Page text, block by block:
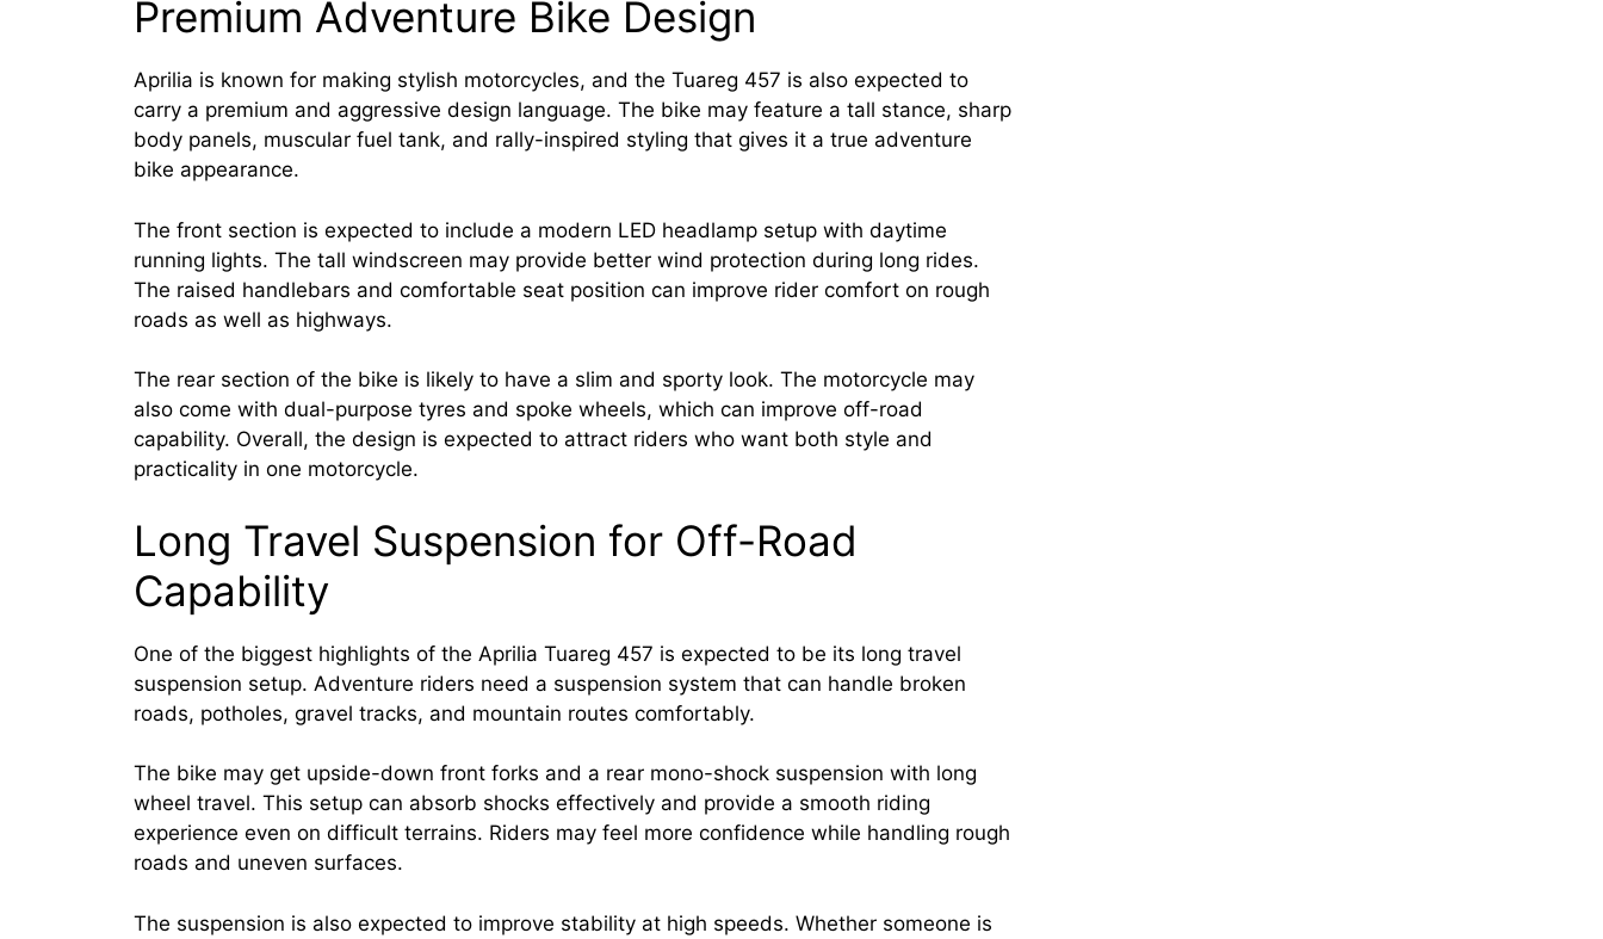
Premium Adventure Bike Design
Aprilia is known for making stylish motorcycles, and the Tuareg 457 is also expected to
carry a premium and aggressive design language. The bike may feature a tall stance, sharp
body panels, muscular fuel tank, and rally-inspired styling that gives it a true adventure
bike appearance.
The front section is expected to include a modern LED headlamp setup with daytime
running lights. The tall windscreen may provide better wind protection during long rides.
The raised handlebars and comfortable seat position can improve rider comfort on rough
roads as well as highways.
The rear section of the bike is likely to have a slim and sporty look. The motorcycle may
also come with dual-purpose tyres and spoke wheels, which can improve off-road
capability. Overall, the design is expected to attract riders who want both style and
practicality in one motorcycle.
Long Travel Suspension for Off-Road
Capability
One of the biggest highlights of the Aprilia Tuareg 457 is expected to be its long travel
suspension setup. Adventure riders need a suspension system that can handle broken
roads, potholes, gravel tracks, and mountain routes comfortably.
The bike may get upside-down front forks and a rear mono-shock suspension with long
wheel travel. This setup can absorb shocks effectively and provide a smooth riding
experience even on difficult terrains. Riders may feel more confidence while handling rough
roads and uneven surfaces.
The suspension is also expected to improve stability at high speeds. Whether someone is